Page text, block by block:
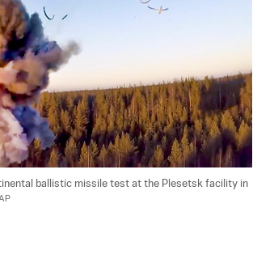
ballistic missile test at the Plesetsk facility in